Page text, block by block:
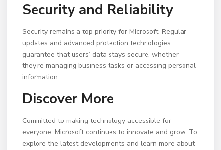
Security and Reliability
Security remains a top priority for Microsoft. Regular
updates and advanced protection technologies
guarantee that users’ data stays secure, whether
they’re managing business tasks or accessing personal
information.
Discover More
Committed to making technology accessible for
everyone, Microsoft continues to innovate and grow. To
explore the latest developments and learn more about